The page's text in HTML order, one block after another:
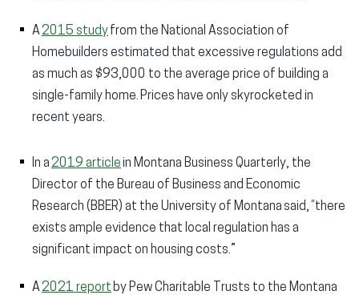
A2015 studyfrom the National Association of
Homebuilders estimated that excessive regulations add
as much as $93,000 to the average price of building a
single-family home. Prices have only skyrocketed in
recent years.
In a2019 articlein Montana Business Quarterly, the
Director of the Bureau of Business and Economic
Research (BBER) at the University of Montana said, “there
exists ample evidence that local regulation has a
significant impact on housing costs.”
A2021 report by Pew Charitable Trusts to the Montana